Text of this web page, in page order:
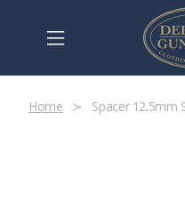
Home Spacer 12.5mm